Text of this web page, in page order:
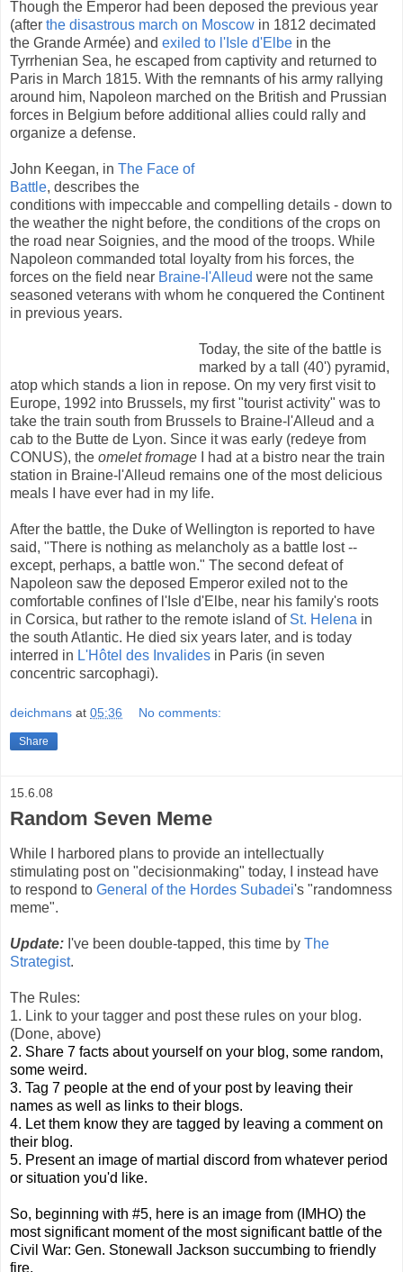
Though the Emperor had been deposed the previous year
(after the disastrous march on Moscow in 1812 decimated
the Grande Armée) and exiled to l'Isle d'Elbe in the
Tyrrhenian Sea, he escaped from captivity and returned to
Paris in March 1815. With the remnants of his army rallying
around him, Napoleon marched on the British and Prussian
forces in Belgium before additional allies could rally and
organize a defense.
John Keegan, in The Face of
Battle, describes the
conditions with impeccable and compelling details - down to
the weather the night before, the conditions of the crops on
the road near Soignies, and the mood of the troops. While
Napoleon commanded total loyalty from his forces, the
forces on the field near Braine-l'Alleud were not the same
seasoned veterans with whom he conquered the Continent
in previous years.
Today, the site of the battle is
marked by a tall (40') pyramid,
atop which stands a lion in repose. On my very first visit to
Europe, 1992 into Brussels, my first "tourist activity" was to
take the train south from Brussels to Braine-l'Alleud and a
cab to the Butte de Lyon. Since it was early (redeye from
CONUS), the omelet fromage I had at a bistro near the train
station in Braine-l'Alleud remains one of the most delicious
meals I have ever had in my life.
After the battle, the Duke of Wellington is reported to have
said, "There is nothing as melancholy as a battle lost --
except, perhaps, a battle won." The second defeat of
Napoleon saw the deposed Emperor exiled not to the
comfortable confines of l'Isle d'Elbe, near his family's roots
in Corsica, but rather to the remote island of St. Helena in
the south Atlantic. He died six years later, and is today
interred in L'Hôtel des Invalides in Paris (in seven
concentric sarcophagi).
deichmans at 05:36 No comments:
Share
15.6.08
Random Seven Meme
While I harbored plans to provide an intellectually
stimulating post on "decisionmaking" today, I instead have
to respond to General of the Hordes Subadei's "randomness
meme".
Update: I've been double-tapped, this time by The
Strategist.
The Rules:
1. Link to your tagger and post these rules on your blog.
(Done, above)
2. Share 7 facts about yourself on your blog, some random,
some weird.
3. Tag 7 people at the end of your post by leaving their
names as well as links to their blogs.
4. Let them know they are tagged by leaving a comment on
their blog.
5. Present an image of martial discord from whatever period
or situation you'd like.
So, beginning with #5, here is an image from (IMHO) the
most significant moment of the most significant battle of the
Civil War: Gen. Stonewall Jackson succumbing to friendly
fire.